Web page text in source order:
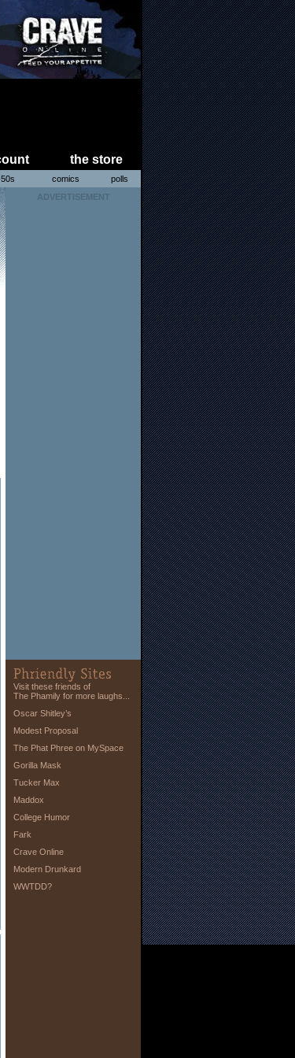
the store
comics polls
ADVERTISEMENT
Visit these friends of
The Phamily for more laughs...
Oscar Shitley’s
Modest Proposal
The Phat Phree on MySpace
Gorilla Mask
Tucker Max
Maddox
College Humor
Fark
Crave Online
Modern Drunkard
WWTDD?